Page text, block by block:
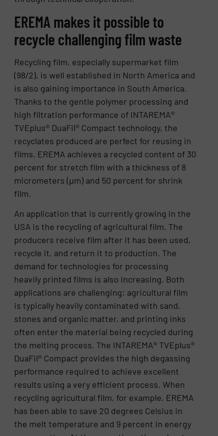
EREMA makes it possible to
recycle challenging film waste
Recycling film, especially supermarket film
(98/2), is well established in North America and
is also gaining importance in South America.
Thanks to the gentle polymer processing and
high filtration performance of INTAREMA®
TVEplus® DuaFil® Compact technology, the
recyclates produced are perfect for reusing in
films. EREMA achieves a recycled content of 30
percent for stretch film with a thickness of 8
micrometers (µm) and 50 percent for shrink
film.
An application that is currently growing in the
USA is the recycling of agricultural film. The
producers receive film after it has been used,
recycle it, and return it to production. The
demand for technologies for processing
heavily printed films is also increasing. Both
applications are challenging: agricultural film
is typically heavily contaminated with sand,
stones and organic matter, and printing inks
often enter the material being recycled during
the melting process. The INTAREMA® TVEplus®
DuaFil® Compact provides the high degassing
performance required to achieve excellent
results using a very efficient process. When
recycling agricultural film, for example, EREMA
has been able to save 20 degrees Celsius in
the melt temperature and 9 percent in energy